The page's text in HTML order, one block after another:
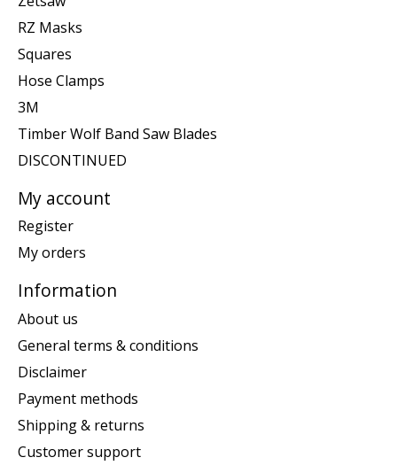
RZ Masks
Squares
Hose Clamps
3M
Timber Wolf Band Saw Blades
DISCONTINUED
My account
Register
My orders
Information
About us
General terms & conditions
Disclaimer
Payment methods
Shipping & returns
Customer support